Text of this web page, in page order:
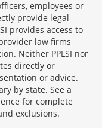
employees or
provide legal
provides access to
law firms
Neither PPLSI nor
directly or
or advice.
by state. See a
for complete
exclusions.